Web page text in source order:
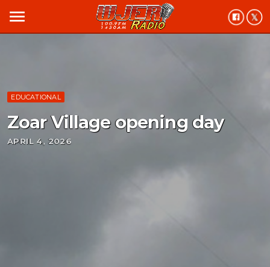
menu
EDUCATIONAL
Zoar Village opening day
APRIL 4, 2026